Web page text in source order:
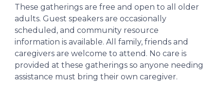
These gatherings are free and open to all older
adults. Guest speakers are occasionally
scheduled, and community resource
information is available. All family, friends and
caregivers are welcome to attend. No care is
provided at these gatherings so anyone needing
assistance must bring their own caregiver.